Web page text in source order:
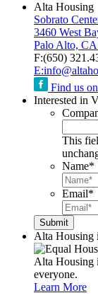
Alta Housing
Sobrato
3460 West
Palo Alto,
F:(650)
E:
Find us
Interested in
This
Name*
Email*
Alta Housing
Alta Housing
everyone.
Learn More